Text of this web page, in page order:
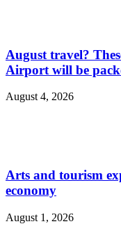
August travel?
Airport will be
August 4, 2026
Arts and tourism
economy
August 1, 2026